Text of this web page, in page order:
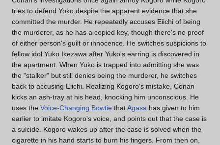
tries to defend Yoko despite the apparent evidence that she
committed the murder. He repeatedly accuses Eiichi of being
the murderer, as he has a copied key, though there's no proof
of either person's guilt or innocence. He switches suspicions to
fellow idol Yuko Ikezawa after Yuko's earring is discovered in
the apartment. When Yuko is trapped into admitting she was
the "stalker" but still denies being the murderer, he switches
back to accusing Eiichi. Realizing Kogoro's mistake, Conan
kicks an ash-tray at his head, knocking him unconscious. He
uses the Voice-Changing Bowtie thatAgasa has given to him
earlier to imitate Kogoro's voice, and points out that the case is
a suicide. Kogoro wakes up after the case is solved when the
cigarette in his hand starts to burn his fingers. From then on,